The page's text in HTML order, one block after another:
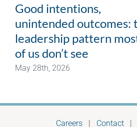
Good intentions,
unintended outcomes:
leadership pattern
of us don’t see
May 28th, 2026
Careers | Contact